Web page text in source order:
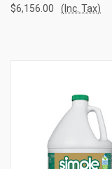
$6,156.00 (Inc. Tax)